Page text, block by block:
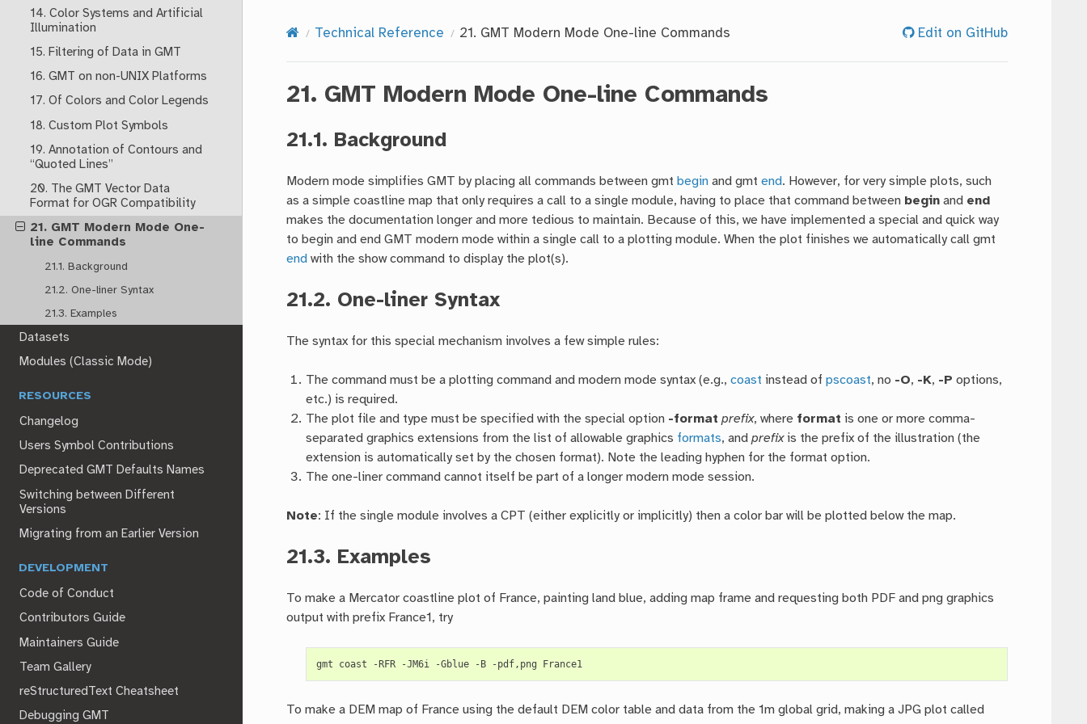
14. Color Systems and Artificial
Illumination
15. Filtering of Data in GMT
16. GMT on non-UNIX Platforms
17. Of Colors and Color Legends
18. Custom Plot Symbols
19. Annotation of Contours and
“Quoted Lines”
20. The GMT Vector Data
Format for OGR Compatibility
21. GMT Modern Mode One-
line Commands
21.1. Background
21.2. One-liner Syntax
21.3. Examples
Datasets
Modules (Classic Mode)
RESOURCES
Changelog
Users Symbol Contributions
Deprecated GMT Defaults Names
Switching between Different
Versions
Migrating from an Earlier Version
DEVELOPMENT
Code of Conduct
Contributors Guide
Maintainers Guide
Team Gallery
reStructuredText Cheatsheet
Debugging GMT
Technical Reference 21. GMT Modern Mode One-line Commands Edit on GitHub
21. GMT Modern Mode One-line Commands
21.1. Background
Modern mode simplifies GMT by placing all commands between gmt begin and gmtend. However, for very simple plots, such
as a simple coastline map that only requires a call to a single module, having to place that command between begin and end
makes the documentation longer and more tedious to maintain. Because of this, we have implemented a special and quick way
to begin and end GMT modern mode within a single call to a plotting module. When the plot finishes we automatically call gmt
end with the show command to display the plot(s).
21.2. One-liner Syntax
The syntax for this special mechanism involves a few simple rules:
The command must be a plotting command and modern mode syntax (e.g.,coast instead ofpscoast, no -O, -K, -P options,
etc.) is required.
The plot file and type must be specified with the special option -format prefix, where format is one or more comma-
separated graphics extensions from the list of allowable graphics formats, andprefixis the prefix of the illustration (the
extension is automatically set by the chosen format). Note the leading hyphen for the format option.
The one-liner command cannot itself be part of a longer modern mode session.
Note: If the single module involves a CPT (either explicitly or implicitly) then a color bar will be plotted below the map.
21.3. Examples
To make a Mercator coastline plot of France, painting land blue, adding map frame and requesting both PDF and png graphics
output with prefix France1, try
gmt coast -RFR -JM6i -Gblue -B -pdf,png
To make a DEM map of France using the default DEM color table and data from the 1m global grid, making a JPG plot called